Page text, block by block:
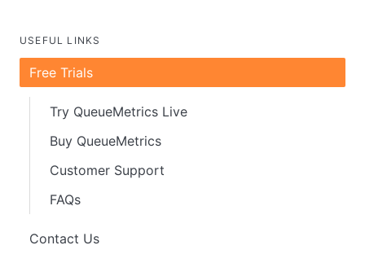
USEFUL LINKS
Free Trials
Try QueueMetrics Live
Buy QueueMetrics
Customer Support
FAQs
Contact Us